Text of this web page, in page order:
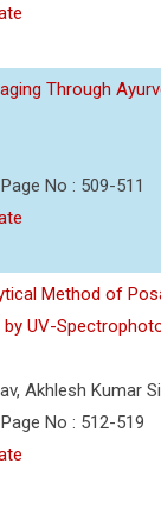
Through
No : 509-511
Method of
UV-
Akhlesh Kumar
No : 512-519